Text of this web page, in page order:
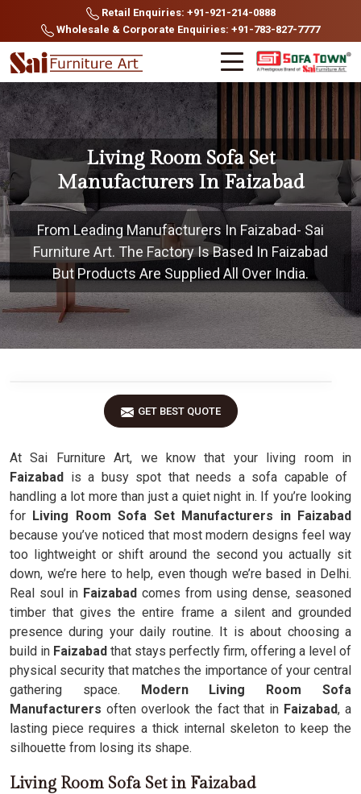
Retail Enquiries: +91-921-214-0888
Wholesale & Corporate Enquiries: +91-783-827-7777
Living Room Sofa Set
Manufacturers In Faizabad
From Leading Manufacturers In Faizabad- Sai
Furniture Art. The Factory Is Based In Faizabad
But Products Are Supplied All Over India.
GET BEST QUOTE
At Sai Furniture Art, we know that your living room in
Faizabad is a busy spot that needs a sofa capable of
handling a lot more than just a quiet night in. If you’re looking
for Living Room Sofa Set Manufacturers in Faizabad
because you’ve noticed that most modern designs feel way
too lightweight or shift around the second you actually sit
down, we’re here to help, even though we’re based in Delhi.
Real soul in Faizabad comes from using dense, seasoned
timber that gives the entire frame a silent and grounded
presence during your daily routine. It is about choosing a
build in Faizabad that stays perfectly firm, offering a level of
physical security that matches the importance of your central
gathering space. Modern Living Room Sofa
Manufacturers often overlook the fact that in Faizabad, a
lasting piece requires a thick internal skeleton to keep the
silhouette from losing its shape.
Living Room Sofa Set in Faizabad